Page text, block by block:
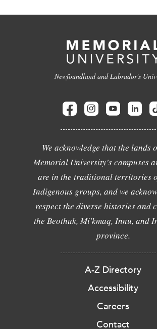
Newfoundland and Labrador's
We acknowledge that the lands
Memorial University's campuses
are in the traditional territories
Indigenous groups, and we
respect the diverse histories and
the Beothuk, Mi'kmaq, Innu, and
province.
A-Z Directory
Accessibility
Careers
Contact